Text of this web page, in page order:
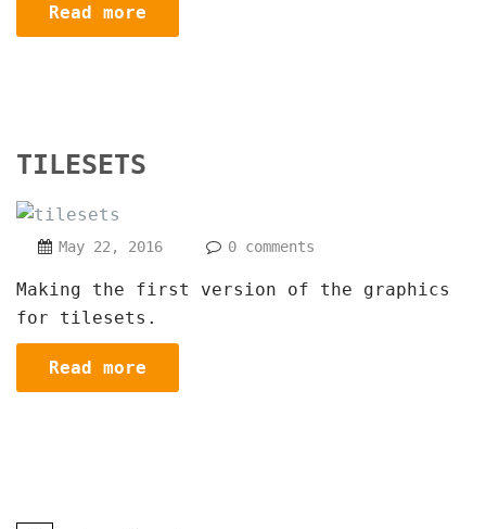
Read more
TILESETS
May 22, 2016 0 comments
Making the first version of the graphics
for tilesets.
Read more